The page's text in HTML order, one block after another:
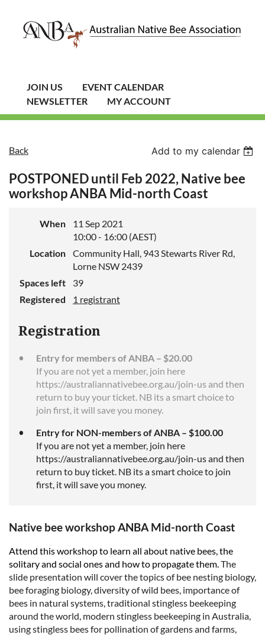
JOIN US
EVENT CALENDAR
NEWSLETTER
MY ACCOUNT
Back Add to my calendar
POSTPONED until Feb 2022, Native bee
workshop ANBA Mid-north Coast
When
11 Sep 2021
10:00 - 16:00 (AEST)
Location
Community Hall, 943 Stewarts River Rd,
Lorne NSW 2439
Spaces left
39
Registered
1 registrant
Registration
Entry for members of ANBA – $20.00
If you are not yet a member, join here
https://australiannativebee.org.au/join-us and then
return to buy your ticket. NB its a smart choice to
join first, it will save you money.
Entry for NON-members of ANBA – $100.00
If you are not yet a member, join here
https://australiannativebee.org.au/join-us and then
return to buy ticket. NB its a smart choice to join
first, it will save you money.
Native bee workshop ANBA Mid-north Coast
Attend this workshop to learn all about native bees, the
solitary and social ones and how to propagate them.The
slide presentation will cover the topics of bee nesting biology,
bee foraging biology, diversity of wild bees, importance of
bees in natural systems, traditional stingless beekeeping
around the world, modern stingless beekeeping in Australia,
using stingless bees for pollination of gardens and farms,